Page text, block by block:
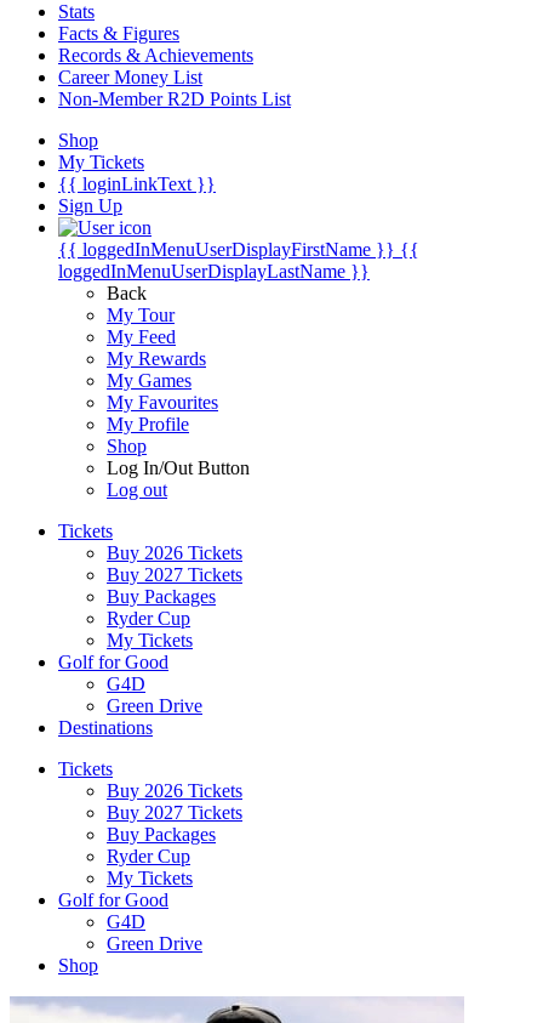
Stats
Facts & Figures
Records & Achievements
Career Money List
Non-Member R2D Points List
Shop
My Tickets
{{ loginLinkText }}
Sign Up
{{ loggedInMenuUserDisplayFirstName }} {{
loggedInMenuUserDisplayLastName }}
Back
My Tour
My Feed
My Rewards
My Games
My Favourites
My Profile
Shop
Log In/Out Button
Log out
Tickets
Buy 2026 Tickets
Buy 2027 Tickets
Buy Packages
Ryder Cup
My Tickets
Golf for Good
G4D
Green Drive
Destinations
Tickets
Buy 2026 Tickets
Buy 2027 Tickets
Buy Packages
Ryder Cup
My Tickets
Golf for Good
G4D
Green Drive
Shop